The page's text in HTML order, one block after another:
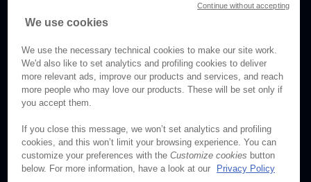
Documentation
© Brightcove Inc. All rights
Privacy
Terms & Conditions
We use cookies
We use the necessary technical cookies to make our site work.
We'd also like to set analytics and profiling cookies to deliver
more relevant ads, improve our products and services, and reach
more people who may love our products. These will be set only if
you accept them.
If you close this message, we won’t set analytics and profiling
cookies, and this won’t limit your browsing experience. You can
customize your preferences with the Customize cookies button
below. For more information, have a look at our
Privacy Policy
Continue without accepting